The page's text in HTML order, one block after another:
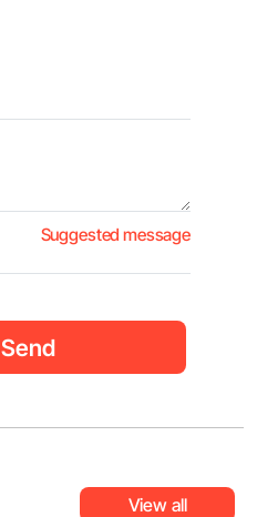
Suggested message
Send
View all